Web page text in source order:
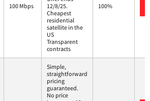
100 Mbps
12/8/25.
Cheapest
residential
satellite in the
US
Transparent
contracts
100%
Simple,
straightforward
pricing
guaranteed.
No price